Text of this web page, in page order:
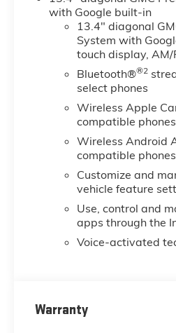
with Google built-in
13.4" diagonal
System with
touch display, AM/
Bluetooth®®2
select phones
Wireless Apple
compatible phones
Wireless Android
compatible phones
Customize and
vehicle feature
Use, control and
apps through the
Voice-activated
Warranty